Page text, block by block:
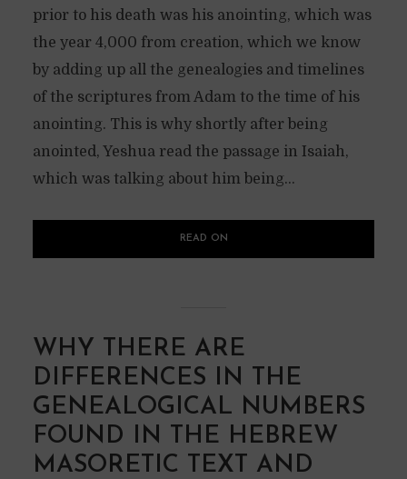
prior to his death was his anointing, which was
the year 4,000 from creation, which we know
by adding up all the genealogies and timelines
of the scriptures from Adam to the time of his
anointing. This is why shortly after being
anointed, Yeshua read the passage in Isaiah,
which was talking about him being...
READ ON
WHY THERE ARE
DIFFERENCES IN THE
GENEALOGICAL NUMBERS
FOUND IN THE HEBREW
MASORETIC TEXT AND